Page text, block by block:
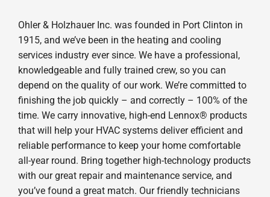
Ohler & Holzhauer Inc. was founded in Port Clinton in
1915, and we’ve been in the heating and cooling
services industry ever since. We have a professional,
knowledgeable and fully trained crew, so you can
depend on the quality of our work. We’re committed to
finishing the job quickly – and correctly – 100% of the
time. We carry innovative, high-end Lennox® products
that will help your HVAC systems deliver efficient and
reliable performance to keep your home comfortable
all-year round. Bring together high-technology products
with our great repair and maintenance service, and
you’ve found a great match. Our friendly technicians